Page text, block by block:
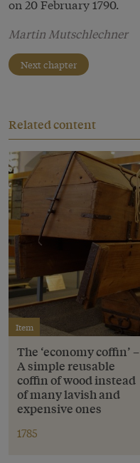
on 20 February 1790.
Martin Mutschlechner
Next chapter
Related content
Item
The ‘economy coffin’ –
A simple reusable
coffin of wood instead
of many lavish and
expensive ones
1785